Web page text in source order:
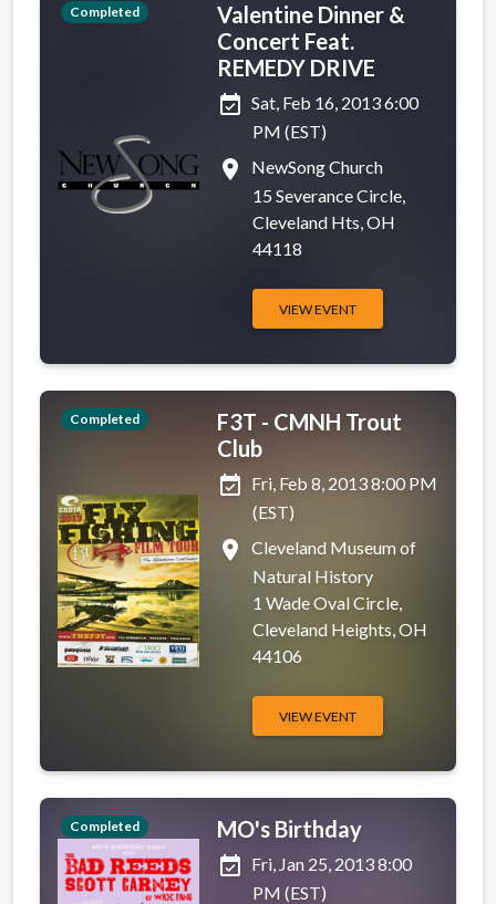
Completed
Valentine Dinner &
Concert Feat.
REMEDY DRIVE
event_available Sat, Feb 16, 2013 6:00
PM (EST)
place
NewSong Church
15 Severance Circle,
Cleveland Hts, OH
44118
VIEW EVENT
Completed
F3T - CMNH Trout
Club
event_available Fri, Feb 8, 2013 8:00 PM
(EST)
place
Cleveland Museum of
Natural History
1 Wade Oval Circle,
Cleveland Heights, OH
44106
VIEW EVENT
Completed
MO's Birthday
event_available Fri, Jan 25, 2013 8:00
PM (EST)